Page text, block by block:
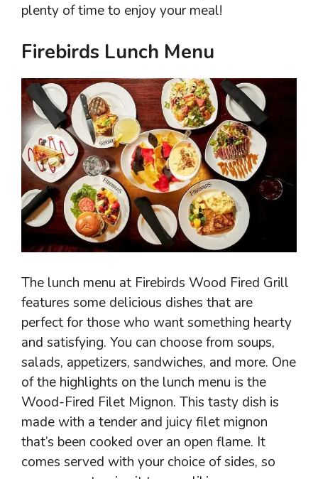
plenty of time to enjoy your meal!
Firebirds Lunch Menu
The lunch menu at Firebirds Wood Fired Grill
features some delicious dishes that are
perfect for those who want something hearty
and satisfying. You can choose from soups,
salads, appetizers, sandwiches, and more. One
of the highlights on the lunch menu is the
Wood-Fired Filet Mignon. This tasty dish is
made with a tender and juicy filet mignon
that’s been cooked over an open flame. It
comes served with your choice of sides, so